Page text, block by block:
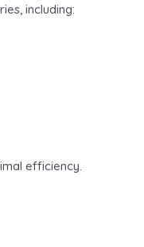
including:
efficiency.